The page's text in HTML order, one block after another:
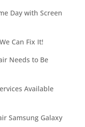
Day with Screen
Can Fix It!
Needs to Be
Available
Samsung Galaxy